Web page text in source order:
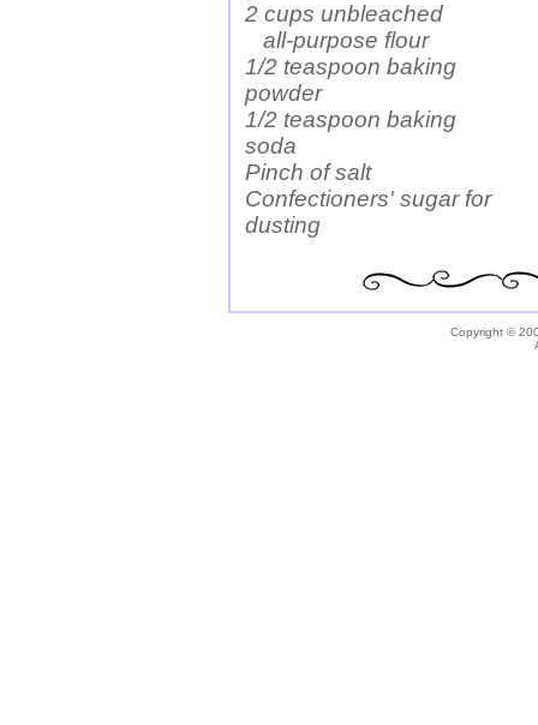
2 cups unbleached
all-purpose flour
1/2 teaspoon baking
powder
1/2 teaspoon baking
soda
Pinch of salt
Confectioners' sugar for
dusting
Copyright ©